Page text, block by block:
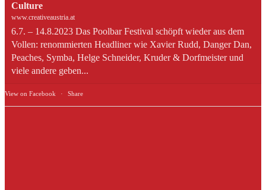
Culture
www.creativeaustria.at
6.7. – 14.8.2023 Das Poolbar Festival schöpft wieder aus dem
Vollen: renommierten Headliner wie Xavier Rudd, Danger Dan,
Peaches, Symba, Helge Schneider, Kruder & Dorfmeister und
viele andere geben...
View on Facebook · Share